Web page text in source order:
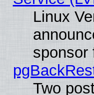
Linux
sponsor
Two